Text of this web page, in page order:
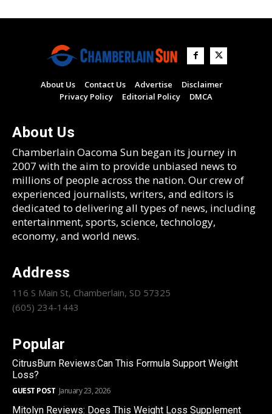
About Us Contact Us Advertise
Disclaimer
Privacy Policy
Editorial Policy DMCA
About Us
Chamberlain Oacoma Sun began its journey in
2007 with the aim to provide unbiased news to
millions of people across the nation. Our crew of
experienced journalists, writers, and editors is
dedicated to delivering all types of news, including
entertainment, sports, science, technology,
economy, and world news.
Address
116 S Main St, Chamberlain, SD 57325
(605) 234-1443
Popular
CitrusBurn Reviews:Can This Formula Support Weight
Loss?
GUEST POST January 23, 2026
Mitolyn Reviews: Does This Weight Loss Supplement